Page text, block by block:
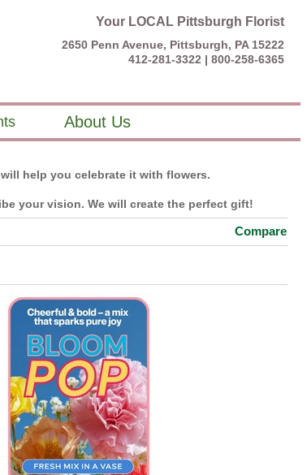
Your LOCAL Pittsburgh Florist
2650 Penn Avenue, Pittsburgh, PA 15222
412-281-3322 | 800-258-6365
About Us
help you celebrate it with flowers.
your vision. We will create the perfect gift!
Compare